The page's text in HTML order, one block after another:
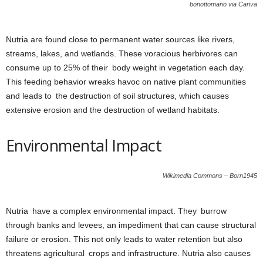
bonottomario via Canva
Nutria are found close to permanent water sources like rivers,
streams, lakes, and wetlands. These voracious herbivores can
consume up to 25% of their body weight in vegetation each day.
This feeding behavior wreaks havoc on native plant communities
and leads to the destruction of soil structures, which causes
extensive erosion and the destruction of wetland habitats.
Environmental Impact
Wikimedia Commons – Born1945
Nutria have a complex environmental impact. They burrow
through banks and levees, an impediment that can cause structural
failure or erosion. This not only leads to water retention but also
threatens agricultural crops and infrastructure. Nutria also causes